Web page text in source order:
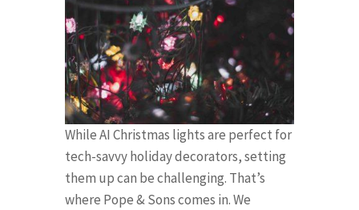
While AI Christmas lights are perfect for
tech-savvy holiday decorators, setting
them up can be challenging. That’s
where Pope & Sons comes in. We